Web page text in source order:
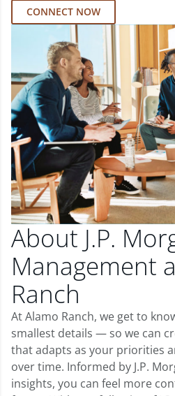
CONNECT NOW
About J.P.
Management
Ranch
At Alamo Ranch, we get to
smallest details — so we can
that adapts as your priorities
over time. Informed by J.P.
insights, you can feel more